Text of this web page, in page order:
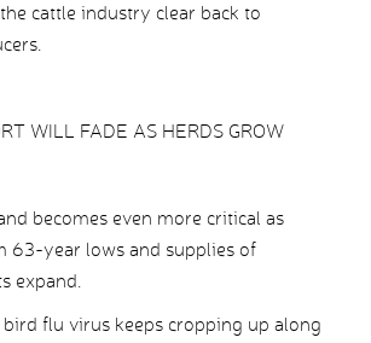
cattle industry clear back to
WILL FADE AS HERDS GROW
becomes even more critical as
63-year lows and supplies of
expand.
flu virus keeps cropping up along